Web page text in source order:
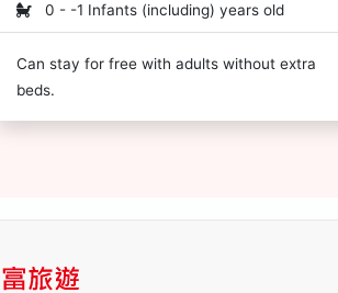
0 - -1 Infants (including) years old
Can stay for free with adults without extra
beds.